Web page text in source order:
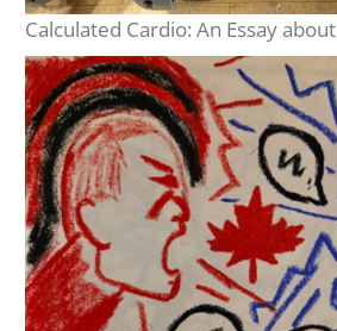
Calculated Cardio: An Essay